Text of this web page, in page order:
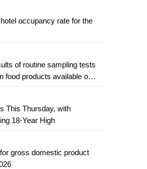
occupancy rate for the
of routine sampling tests
food products available on
for sale in food and
This Thursday, with
18-Year High
gross domestic product